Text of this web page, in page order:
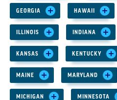
GEORGIA HAWAII
ILLINOIS INDIANA
KANSAS KENTUCKY
MAINE MARYLAND
MICHIGAN MINNESOTA